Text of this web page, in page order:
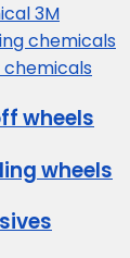
3M
chemicals
wheels
wheels